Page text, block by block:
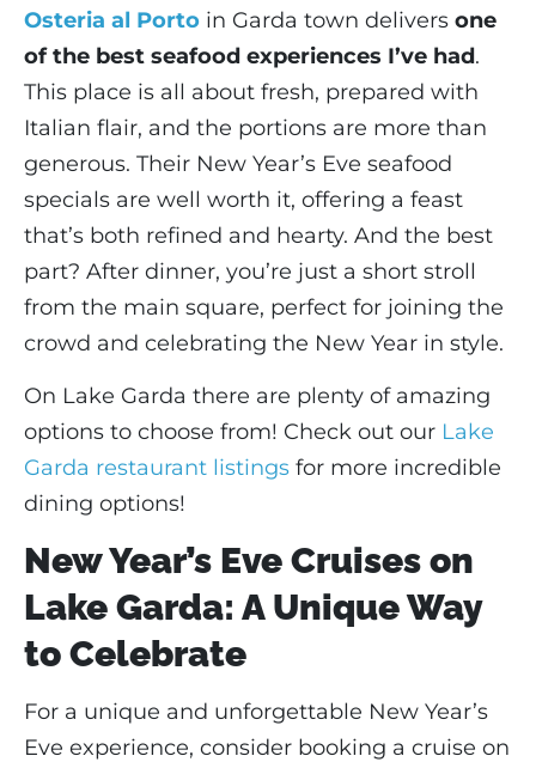
Osteria al Porto in Garda town delivers one
of the best seafood experiences I’ve had.
This place is all about fresh, prepared with
Italian flair, and the portions are more than
generous. Their New Year’s Eve seafood
specials are well worth it, offering a feast
that’s both refined and hearty. And the best
part? After dinner, you’re just a short stroll
from the main square, perfect for joining the
crowd and celebrating the New Year in style.
On Lake Garda there are plenty of amazing
options to choose from! Check out our Lake
Garda restaurant listings for more incredible
dining options!
New Year’s Eve Cruises on
Lake Garda: A Unique Way
to Celebrate
For a unique and unforgettable New Year’s
Eve experience, consider booking a cruise on